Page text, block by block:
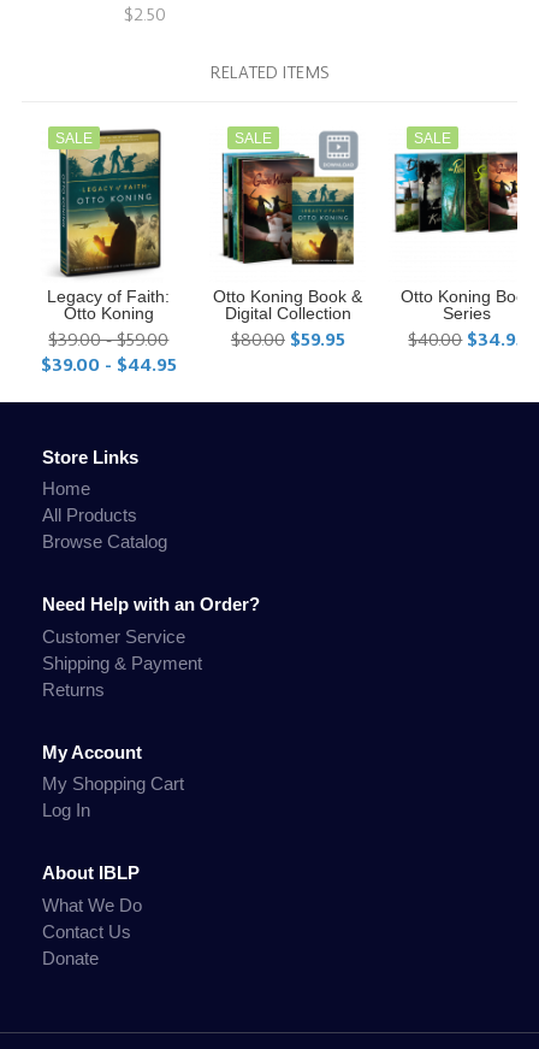
$2.50
RELATED ITEMS
SALE
Legacy of Faith:
Otto Koning
$39.00 - $59.00
$39.00 - $44.95
SALE
Otto Koning Book &
Digital Collection
$80.00 $59.95
SALE
Otto Koning Book
Series
$40.00 $34.95
Store Links
Home
All Products
Browse Catalog
Need Help with an Order?
Customer Service
Shipping & Payment
Returns
My Account
My Shopping Cart
Log In
About IBLP
What We Do
Contact Us
Donate